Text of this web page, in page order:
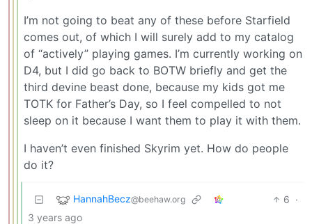
I’m not going to beat any of these before Starfield
comes out, of which I will surely add to my catalog
of “actively” playing games. I’m currently working on
D4, but I did go back to BOTW briefly and get the
third devine beast done, because my kids got me
TOTK for Father’s Day, so I feel compelled to not
sleep on it because I want them to play it with them.
I haven’t even finished Skyrim yet. How do people
do it?
HannahBecz@beehaw.org 6 ·
3 years ago